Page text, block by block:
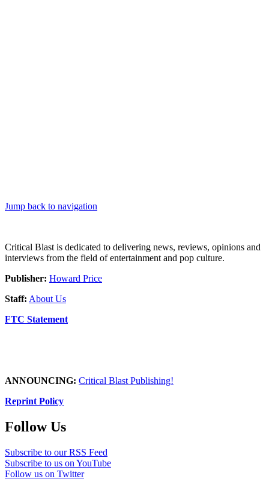
Jump back to navigation
Critical Blast is dedicated to delivering news, reviews, opinions and
interviews from the field of entertainment and pop culture.
Publisher: Howard Price
Staff: About Us
FTC Statement
ANNOUNCING: Critical Blast Publishing!
Reprint Policy
Follow Us
Subscribe to our RSS Feed
Subscribe to us on YouTube
Follow us on Twitter